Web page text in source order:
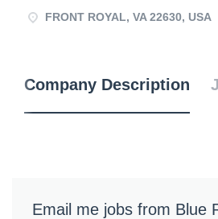
FRONT ROYAL, VA 22630, USA
Company Description
Email me jobs from Blue